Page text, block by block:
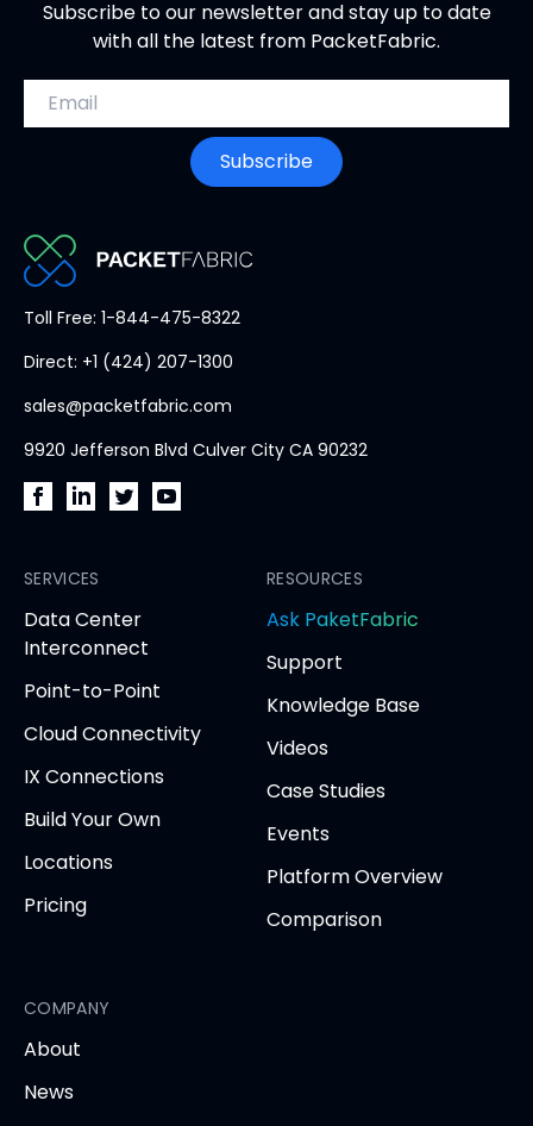
Subscribe to our newsletter and stay up to date
with all the latest from PacketFabric.
Email address
Subscribe
PacketFabric
page
Toll Free: 1-844-475-8322
Direct: +1 (424) 207-1300
sales@packetfabric.com
9920 Jefferson Blvd Culver City CA 90232
Facebook
(opens
in
tab)
LinkedIn
(opens
in
tab)
(opens
in
tab)tab)
SERVICES
Data Center
Interconnect
Point-to-Point
Cloud Connectivity
IX Connections
Build Your Own
Locations
Pricing
RESOURCES
Ask PaketFabric
tab
Support
Knowledge Base
Videos
Case Studies
Events
Platform Overview
Comparison
COMPANY
About
News